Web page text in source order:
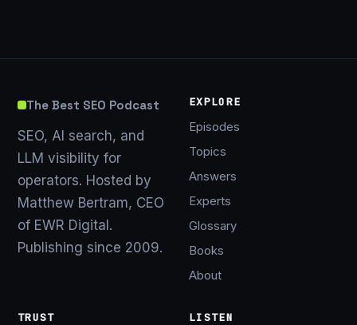
The Best SEO Podcast
SEO, AI search, and
LLM visibility for
operators. Hosted by
Matthew Bertram, CEO
of EWR Digital.
Publishing since 2009.
EXPLORE
Episodes
Topics
Answers
Experts
Glossary
Books
About
TRUST LISTEN